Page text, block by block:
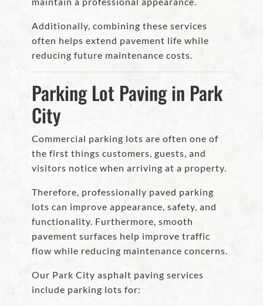
Additionally, combining these services
often helps extend pavement life while
reducing future maintenance costs.
Parking Lot Paving in Park
City
Commercial parking lots are often one of
the first things customers, guests, and
visitors notice when arriving at a property.
Therefore, professionally paved parking
lots can improve appearance, safety, and
functionality. Furthermore, smooth
pavement surfaces help improve traffic
flow while reducing maintenance concerns.
Our Park City asphalt paving services
include parking lots for: